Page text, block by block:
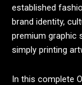
established
brand identity,
premium graphic
simply printing
In this complete